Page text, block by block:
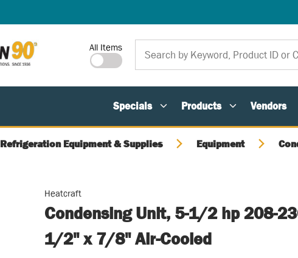
Site Search
All Items
Specials Products Vendors
Refrigeration Equipment & Supplies Equipment
Heatcraft
Condensing Unit, 5-1/2 hp 208-
1/2" x 7/8" Air-Cooled